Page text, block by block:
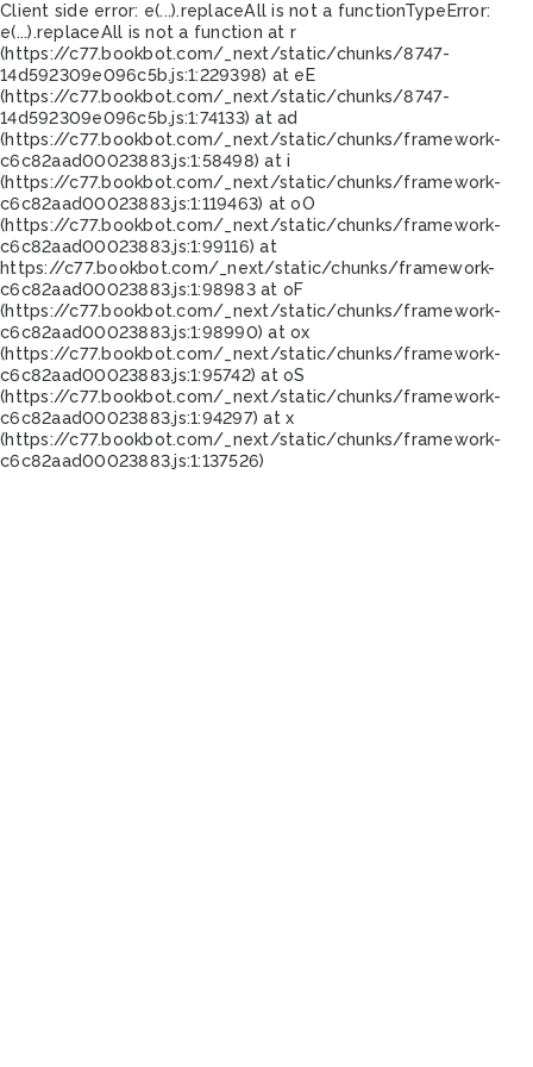
Client side error: e(...).replaceAll is not a functionTypeError:
e(...).replaceAll is not a function at r
(https://c77.bookbot.com/_next/static/chunks/8747-
14d592309e096c5b.js:1:229398) at eE
(https://c77.bookbot.com/_next/static/chunks/8747-
14d592309e096c5b.js:1:74133) at ad
(https://c77.bookbot.com/_next/static/chunks/framework-
c6c82aad00023883.js:1:58498) at i
(https://c77.bookbot.com/_next/static/chunks/framework-
c6c82aad00023883.js:1:119463) at oO
(https://c77.bookbot.com/_next/static/chunks/framework-
c6c82aad00023883.js:1:99116) at
https://c77.bookbot.com/_next/static/chunks/framework-
c6c82aad00023883.js:1:98983 at oF
(https://c77.bookbot.com/_next/static/chunks/framework-
c6c82aad00023883.js:1:98990) at ox
(https://c77.bookbot.com/_next/static/chunks/framework-
c6c82aad00023883.js:1:95742) at oS
(https://c77.bookbot.com/_next/static/chunks/framework-
c6c82aad00023883.js:1:94297) at x
(https://c77.bookbot.com/_next/static/chunks/framework-
c6c82aad00023883.js:1:137526)